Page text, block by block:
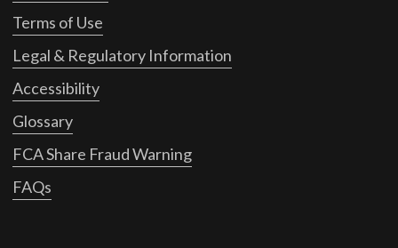
Terms of Use
Legal & Regulatory Information
Accessibility
Glossary
FCA Share Fraud Warning
FAQs